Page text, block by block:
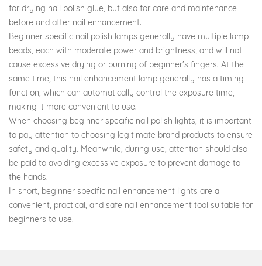
for drying nail polish glue, but also for care and maintenance
before and after nail enhancement.
Beginner specific nail polish lamps generally have multiple lamp
beads, each with moderate power and brightness, and will not
cause excessive drying or burning of beginner's fingers. At the
same time, this nail enhancement lamp generally has a timing
function, which can automatically control the exposure time,
making it more convenient to use.
When choosing beginner specific nail polish lights, it is important
to pay attention to choosing legitimate brand products to ensure
safety and quality. Meanwhile, during use, attention should also
be paid to avoiding excessive exposure to prevent damage to
the hands.
In short, beginner specific nail enhancement lights are a
convenient, practical, and safe nail enhancement tool suitable for
beginners to use.